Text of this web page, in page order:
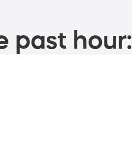
past hour: